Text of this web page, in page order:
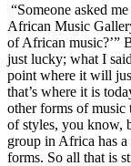
“Someone asked
African Music
of African music?’”
just lucky; what I
point where it will
that’s where it is
other forms of music
of styles, you know,
group in Africa has
forms. So all that is